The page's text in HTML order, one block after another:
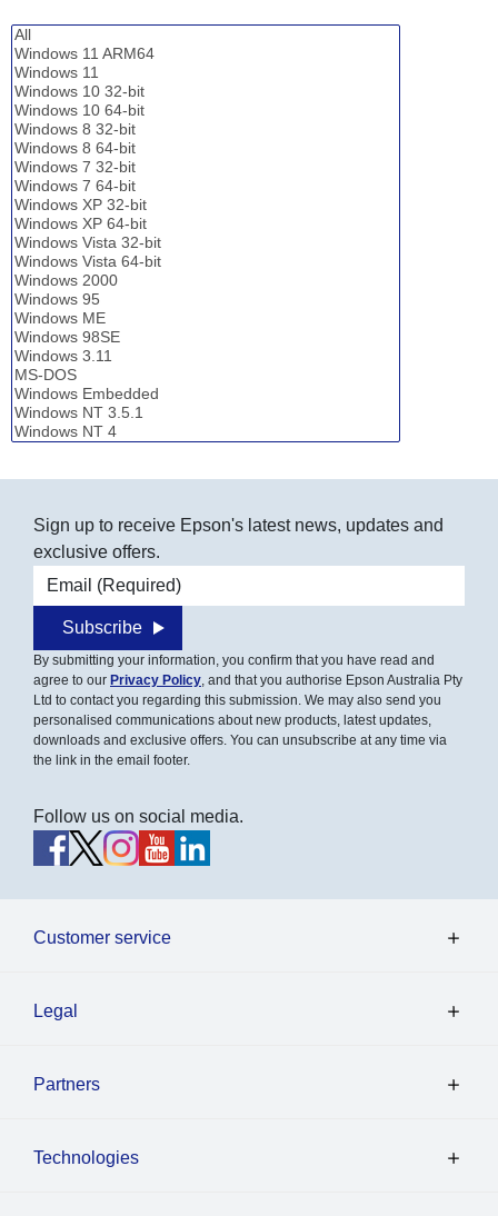
Sign up to receive Epson's latest news, updates and
exclusive offers.
Email address
Subscribe
By submitting your information, you confirm that you have read and
agree to our Privacy Policy , and that you authorise Epson Australia Pty
Ltd to contact you regarding this submission. We may also send you
personalised communications about new products, latest updates,
downloads and exclusive offers. You can unsubscribe at any time via
the link in the email footer.
Follow us on social media.
Customer service
Legal
Partners
Technologies